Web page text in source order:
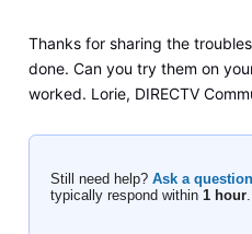
Thanks for sharing the
done. Can you try them on
worked. Lorie, DIRECTV
Still need help? Ask a
typically respond within 1 hour.